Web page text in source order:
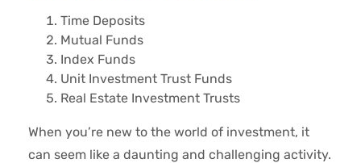
Time Deposits
Mutual Funds
Index Funds
Unit Investment Trust Funds
Real Estate Investment Trusts
When you’re new to the world of investment, it
can seem like a daunting and challenging activity.